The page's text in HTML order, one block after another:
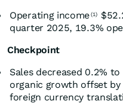
Operating income (1)
quarter 2025, 19.3%
Checkpoint
Sales decreased 0.2%
organic growth offset
foreign currency